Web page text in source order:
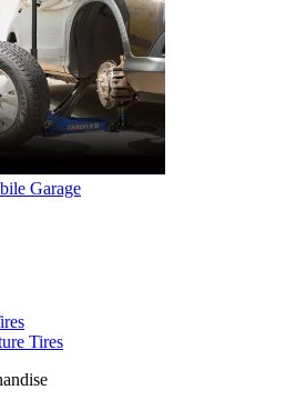
Garage
Tires